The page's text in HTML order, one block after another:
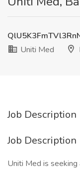
Uniti Med
Job Description
Job Description
Uniti Med is